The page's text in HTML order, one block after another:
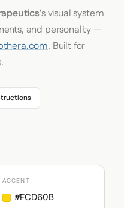
's visual system
and personality —
. Built for
ACCENT
#FCD60B